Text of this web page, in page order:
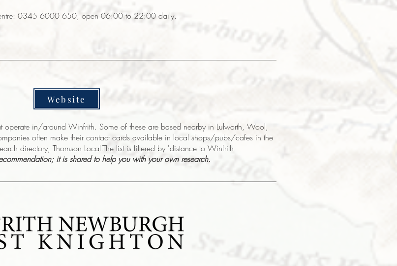
0345 6000 650, open 06:00 to 22:00 daily.
Website
operate in/around Winfrith. Some of these are based nearby in Lulworth, Wool,
often make their contact cards available in local shops/pubs/cafes in the
directory, Thomson Local.The list is filtered by 'distance to Winfrith
it is shared to help you with your own research.